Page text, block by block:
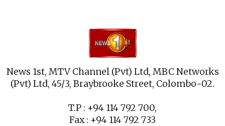
News 1st, MTV Channel (Pvt) Ltd, MBC Networks
(Pvt) Ltd, 45/3, Braybrooke Street, Colombo-02.
T.P : +94 114 792 700,
Fax : +94 114 792 733